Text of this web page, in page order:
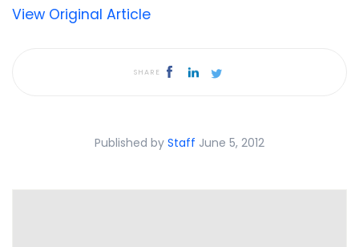
View Original Article
SHARE
Published by Staff June 5, 2012